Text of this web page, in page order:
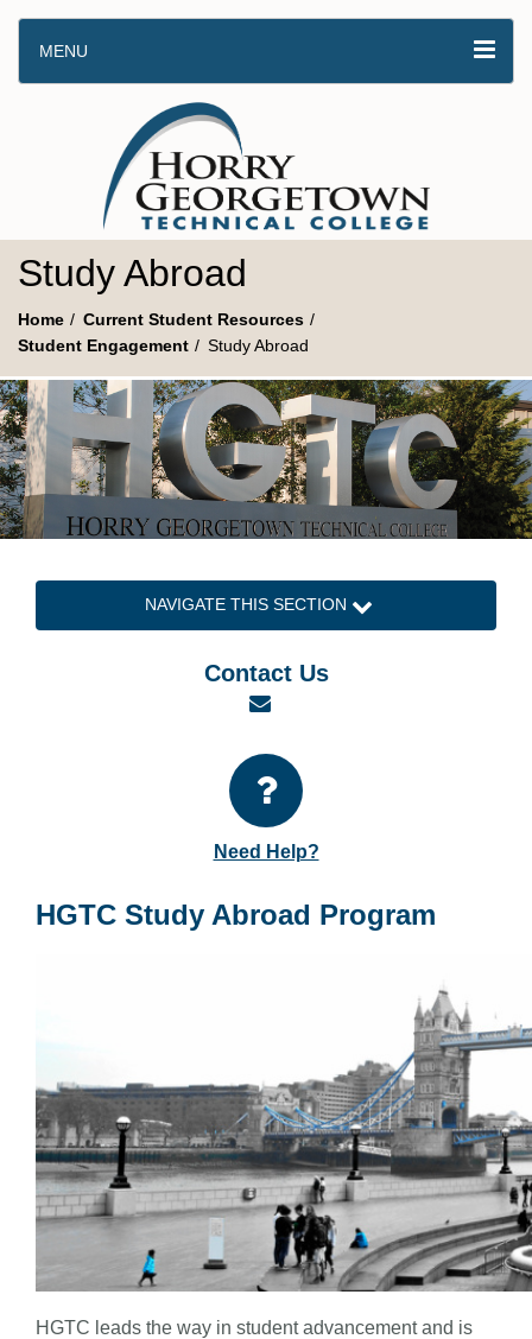
MENU
Study Abroad
Home
Current Student Resources
Student Engagement
Study Abroad
NAVIGATE THIS SECTION
Contact Us
Email
Need Help?
HGTC Study Abroad Program
HGTC leads the way in student advancement and is